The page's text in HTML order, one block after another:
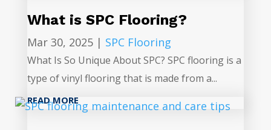
What is SPC Flooring?
Mar 30, 2025| SPC Flooring
What Is So Unique About SPC? SPC flooring is a
type of vinyl flooring that is made from a...
READ MORE